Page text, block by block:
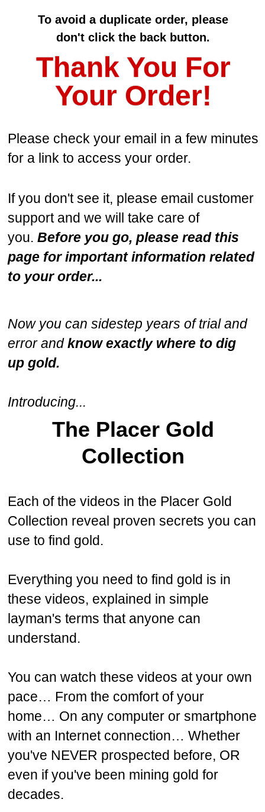
To avoid a duplicate order, p lease
don't click the back button.
Thank You For
Your Order!
Please check your email in a few minutes
for a link to access your order.
If you don't see it, please email customer
support and we will take care of
you. Before you go, please read this
page for important information related
to your order...
Now you can sidestep years of trial and
error andknow exactly where to dig
up gold.
Introducing...
The Placer Gold
Collection
Each of the videos in the Placer Gold
Collection reveal proven secrets you can
use to find gold.
Everything you need to find gold is in
these videos, explained in simple
layman's terms that anyone can
understand.
You can watch these videos at your own
pace… From the comfort of your
home… On any computer or smartphone
with an Internet connection… Whether
you've NEVER prospected before, OR
even if you've been mining gold for
decades.